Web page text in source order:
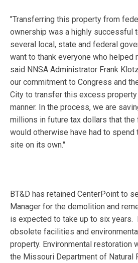
"Transferring this property from
ownership was a highly successful
several local, state and federal
want to thank everyone who helped
said NNSA Administrator Frank
our commitment to Congress and
City to transfer this excess
manner. In the process, we are
millions in future tax dollars that
would otherwise have had to
site on its own."
BT&D has retained CenterPoint to
Manager for the demolition and
is expected to take up to six years.
obsolete facilities and
property. Environmental restoration
the Missouri Department of Natural